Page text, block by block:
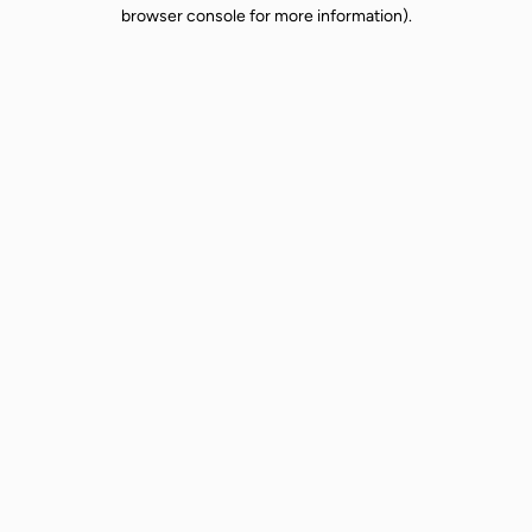
browser console for more information).